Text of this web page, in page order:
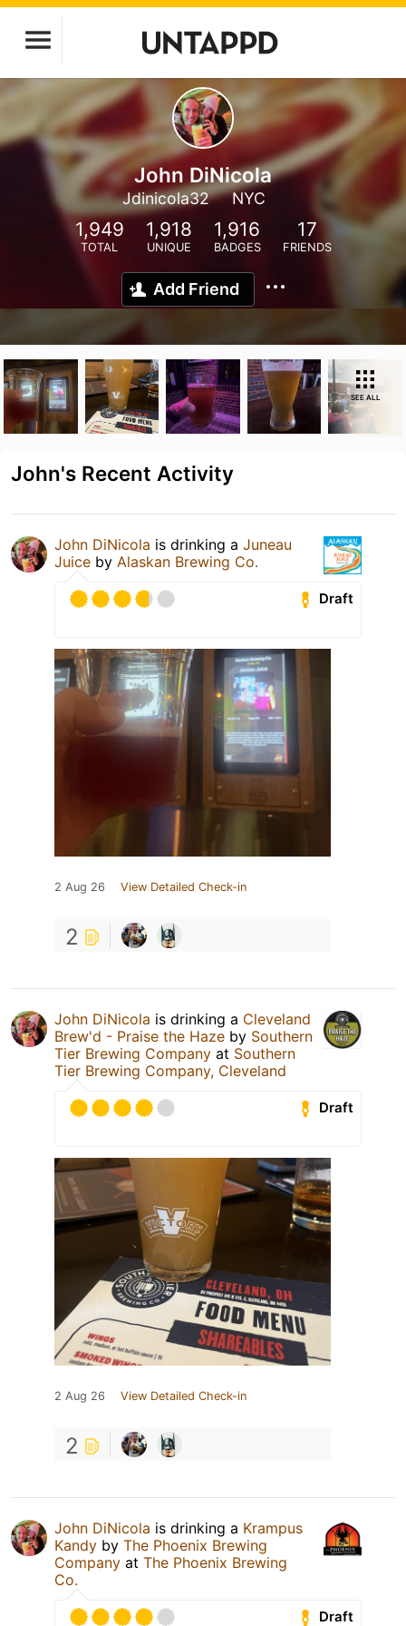
John DiNicola
Jdinicola32 NYC
1,949
TOTAL
1,918
UNIQUE
1,916
BADGES
17
FRIENDS
Add Friend
SEE ALL
John's Recent Activity
John DiNicola is drinking a Juneau
Juice by Alaskan Brewing Co.
Draft
2 Aug 26 View Detailed Check-in
2
John DiNicola is drinking a Cleveland
Brew'd - Praise the Haze by Southern
Tier Brewing Company at Southern
Tier Brewing Company, Cleveland
Draft
2 Aug 26 View Detailed Check-in
2
John DiNicola is drinking a Krampus
Kandy by The Phoenix Brewing
Company at The Phoenix Brewing
Co.
Draft